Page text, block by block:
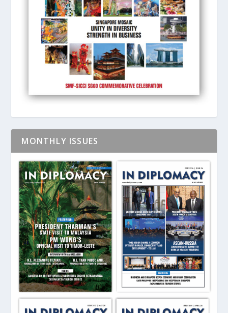
MONTHLY ISSUES